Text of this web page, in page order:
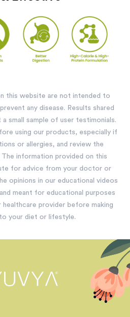
this website are not intended to
any disease. Results shared
small sample of user testimonials.
using our products, especially if
or allergies, and review the
information provided on this
for advice from your doctor or
opinions in our educational videos
meant for educational purposes
healthcare provider before making
to your diet or lifestyle.